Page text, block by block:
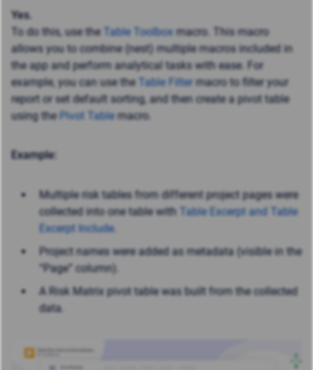
Yes.
To do this, use the Table Toolbox macro. This macro
allows you to combine (nest) multiple macros included in
the app and perform analytical tasks with ease. For
example, you can use the Table Filtermacro to filter your
report or set default sorting, and then create a pivot table
using the Pivot Tablemacro.
Example:
Multiple risk tables from different project pages were
collected into one table with Table Excerpt and Table
Excerpt Include.
Project names were added as metadata (visible in the
“Page” column).
A Risk Matrix pivot table was built from the collected
data.